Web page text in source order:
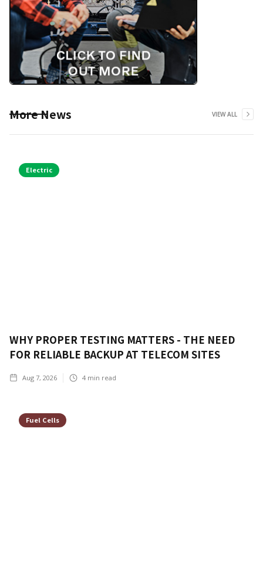
More News VIEW ALL
Electric
WHY PROPER TESTING MATTERS - THE NEED
FOR RELIABLE BACKUP AT TELECOM SITES
Aug 7, 2026 4 min read
Fuel Cells